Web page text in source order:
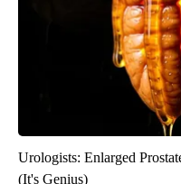
Urologists: Enlarged
(It's Genius)